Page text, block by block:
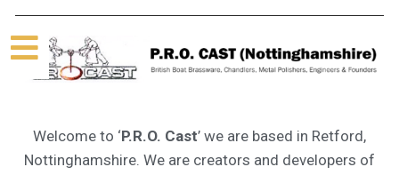
Welcome to ‘P.R.O. Cast’ we are based in Retford,
Nottinghamshire. We are creators and developers of